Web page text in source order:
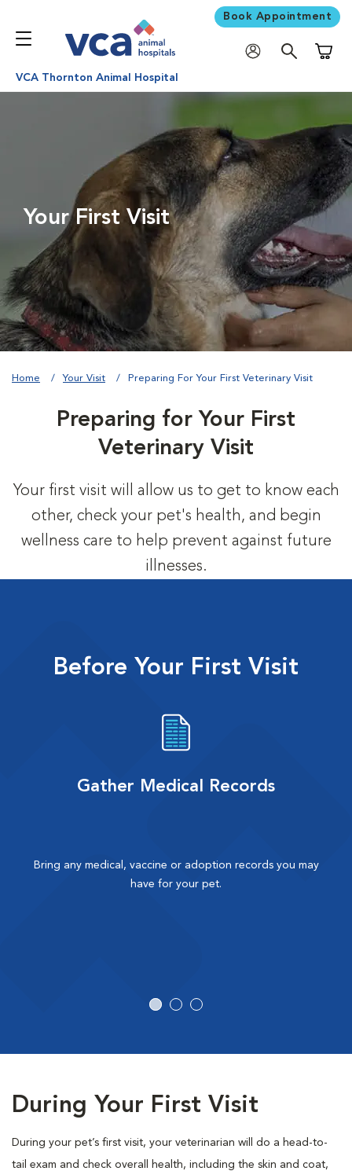
Book Appointment
VCA Thornton Animal Hospital
Your First Visit
Home Your Visit Preparing For Your First Veterinary Visit
Preparing for Your First
Veterinary Visit
Your first visit will allow us to get to know each
other, check your pet's health, and begin
wellness care to help prevent against future
illnesses.
Before Your First Visit
Gather Medical Records
Bring any medical, vaccine or adoption records you may
have for your pet.
During Your First Visit
During your pet’s first visit, your veterinarian will do a head-to-
tail exam and check overall health, including the skin and coat,